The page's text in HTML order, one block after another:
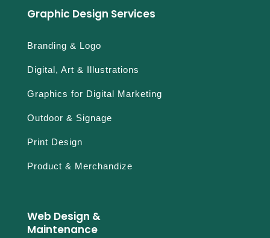
Graphic Design Services
Branding & Logo
Digital, Art & Illustrations
Graphics for Digital Marketing
Outdoor & Signage
Print Design
Product & Merchandize
Web Design &
Maintenance